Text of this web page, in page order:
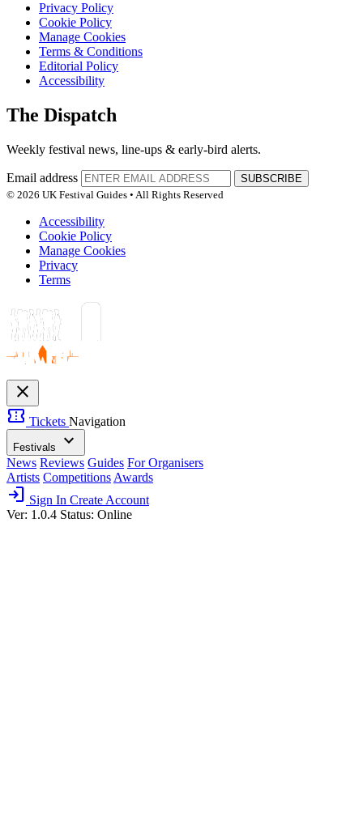
Privacy Policy
Cookie Policy
Manage Cookies
Terms & Conditions
Editorial Policy
Accessibility
The Dispatch
Weekly festival news, line-ups & early-bird alerts.
Email address
SUBSCRIBE
© 2026 UK Festival Guides • All Rights Reserved
Accessibility
Cookie Policy
Manage Cookies
Privacy
Terms
close
confirmation_number Tickets Navigation
Festivals expand_more
News Reviews Guides For Organisers
Artists Competitions Awards
login Sign In Create Account
Ver: 1.0.4 Status: Online